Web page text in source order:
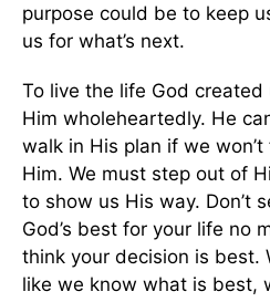
purpose could be to keep
us for what’s next.
To live the life God
Him wholeheartedly. He
walk in His plan if we
Him. We must step out of
to show us His way. Don’t
God’s best for your life no
think your decision is best.
like we know what is best,